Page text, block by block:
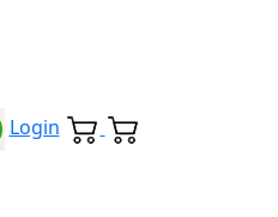
Login